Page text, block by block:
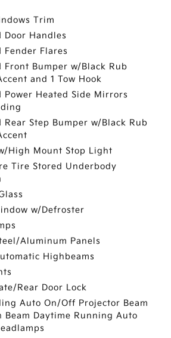
Trim
Door Handles
Fender Flares
Front Bumper w/Black Rub
and 1 Tow Hook
Power Heated Side Mirrors
Rear Step Bumper w/Black Rub
High Mount Stop Light
Tire Stored Underbody
w/Defroster
Aluminum Panels
Highbeams
Rear Door Lock
Auto On/Off Projector Beam
Beam Daytime Running Auto